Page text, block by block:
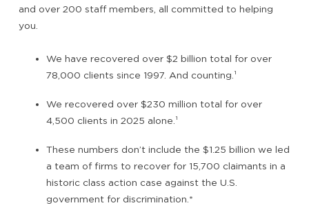
and over 200 staff members, all committed to helping
you.
We have recovered over $2 billion total for over
78,000 clients since 1997. And counting. ¹
We recovered over $230 million total for over
4,500 clients in 2025 alone. ¹
These numbers don’t include the $1.25 billion we led
a team of firms to recover for 15,700 claimants in a
historic class action case against the U.S.
government for discrimination.*